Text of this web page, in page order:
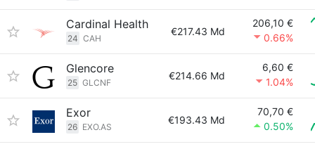
Cardinal Health
24 CAH
€217.43 Md
206,10 €
0.66%
Glencore
25 GLCNF
€214.66 Md
6,60 €
1.04%
Exor
26 EXO.AS
€193.43 Md
70,70 €
0.50%